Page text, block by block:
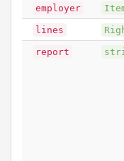
employer
lines
report